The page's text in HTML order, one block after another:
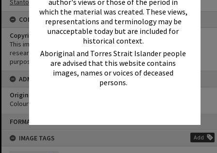
author's views or those of the period in
which the material was created. These views,
representations and terminology may be
unacceptable today but are included for
historical context.
Aboriginal and Torres Strait Islander people
are advised that this website contains
images, names or voices of deceased
persons.
FORMAT: PHOTOGRAPH
IMAGE TAGS
Add
Stanton Collection
CONDITIONS OF USE
Copyright
This image may be used for educational and non-commercial
research purposes. It must not be reproduced for any other
purposes without the prior permission of Noosa Library Service.
ADMIN
Original format of image
Colour negative